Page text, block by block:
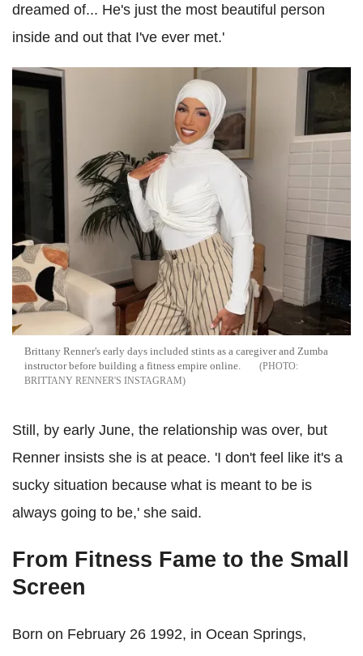
dreamed of... He's just the most beautiful person
inside and out that I've ever met.'
Brittany Renner's early days included stints as a caregiver and Zumba
instructor before building a fitness empire online.
BRITTANY RENNER'S INSTAGRAM
Still, by early June, the relationship was over, but
Renner insists she is at peace. 'I don't feel like it's a
sucky situation because what is meant to be is
always going to be,' she said.
From Fitness Fame to the Small
Screen
Born on February 26 1992, in Ocean Springs,